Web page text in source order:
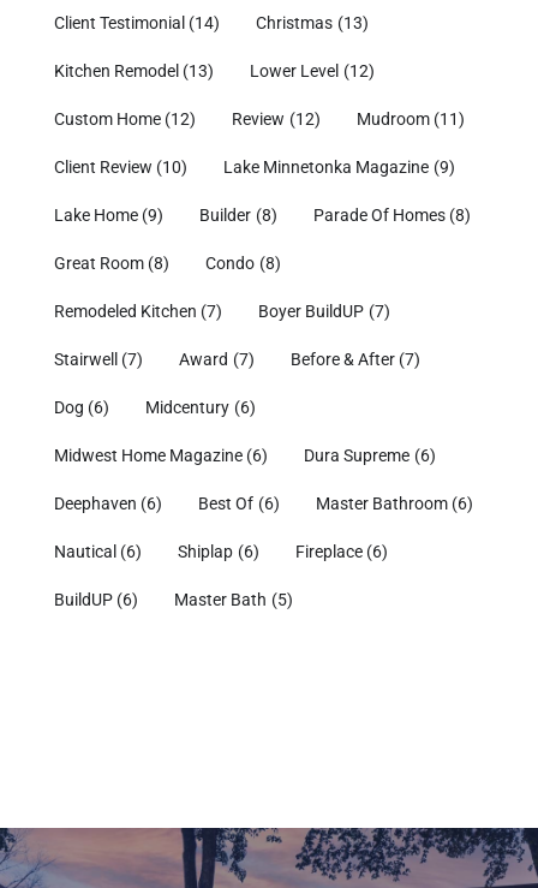
Client Testimonial (14) Christmas (13)
Kitchen Remodel (13) Lower Level (12)
Custom Home (12) Review (12) Mudroom (11)
Client Review (10) Lake Minnetonka Magazine (9)
Lake Home (9) Builder (8) Parade Of Homes (8)
Great Room (8) Condo (8)
Remodeled Kitchen (7) Boyer BuildUP (7)
Stairwell (7) Award (7) Before & After (7)
Dog (6) Midcentury (6)
Midwest Home Magazine (6) Dura Supreme (6)
Deephaven (6) Best Of (6) Master Bathroom (6)
Nautical (6) Shiplap (6) Fireplace (6)
BuildUP (6) Master Bath (5)